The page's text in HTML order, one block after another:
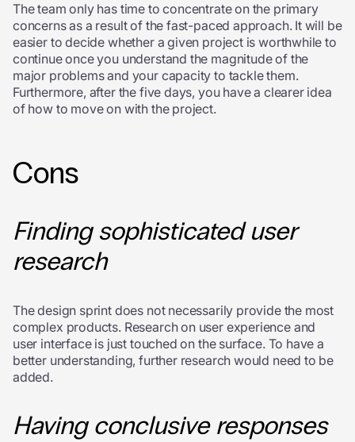
The team only has time to concentrate on the primary
concerns as a result of the fast-paced approach. It will be
easier to decide whether a given project is worthwhile to
continue once you understand the magnitude of the
major problems and your capacity to tackle them.
Furthermore, after the five days, you have a clearer idea
of how to move on with the project.
Cons
Finding sophisticated user
research
The design sprint does not necessarily provide the most
complex products. Research on user experience and
user interface is just touched on the surface. To have a
better understanding, further research would need to be
added.
Having conclusive responses